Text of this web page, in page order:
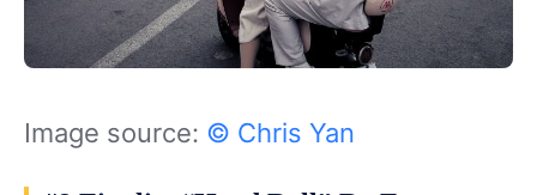
Image source: © Chris Yan